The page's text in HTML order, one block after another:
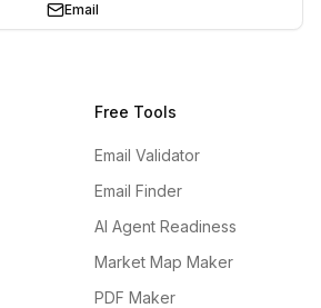
Email
Free Tools
Email Validator
Email Finder
AI Agent Readiness
Market Map Maker
PDF Maker